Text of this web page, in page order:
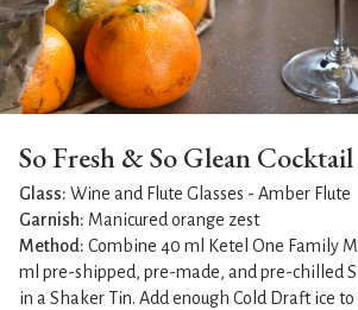
So Fresh & So Glean Cocktail
Glass: Wine and Flute Glasses - Amber Flute
Garnish: Manicured orange zest
Method: Combine 40 ml Ketel One Family
ml pre-shipped, pre-made, and pre-chilled
in a Shaker Tin. Add enough Cold Draft ice